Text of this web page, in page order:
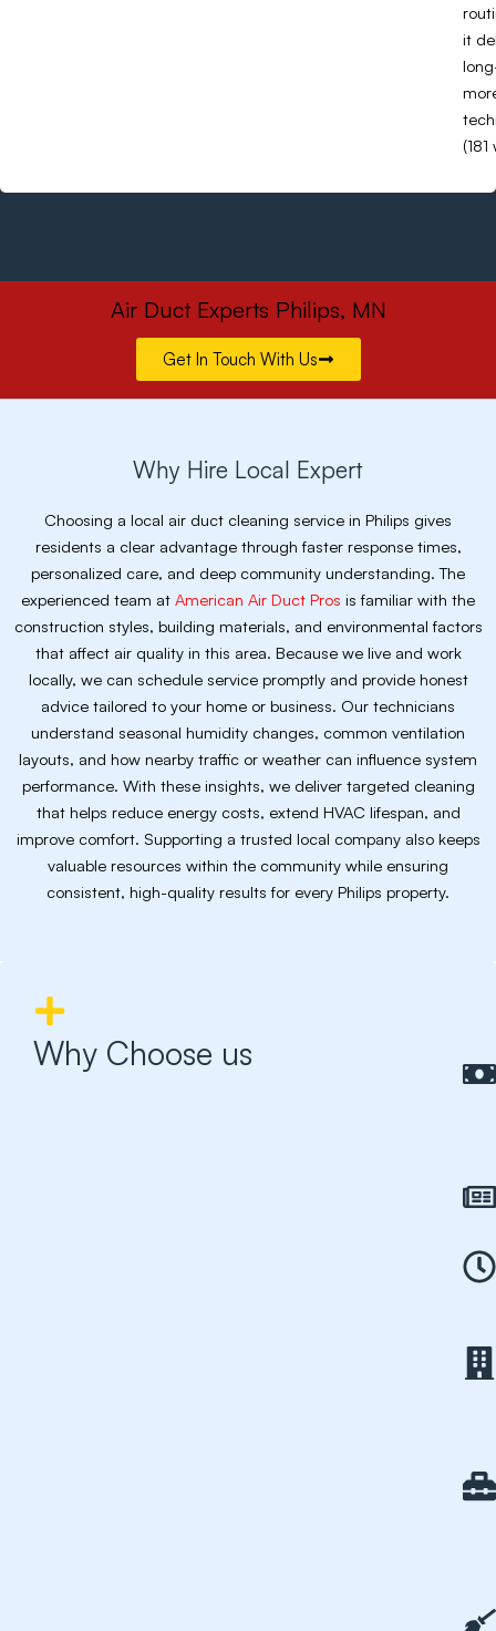
it
Air Duct Experts Philips, MN
Get In Touch With Us
Why Hire Local Expert
Choosing a local air duct cleaning service in Philips gives
residents a clear advantage through faster response times,
personalized care, and deep community understanding. The
experienced team at American Air Duct Pros is familiar with the
construction styles, building materials, and environmental factors
that affect air quality in this area. Because we live and work
locally, we can schedule service promptly and provide honest
advice tailored to your home or business. Our technicians
understand seasonal humidity changes, common ventilation
layouts, and how nearby traffic or weather can influence system
performance. With these insights, we deliver targeted cleaning
that helps reduce energy costs, extend HVAC lifespan, and
improve comfort. Supporting a trusted local company also keeps
valuable resources within the community while ensuring
consistent, high-quality results for every Philips property.
Why Choose us